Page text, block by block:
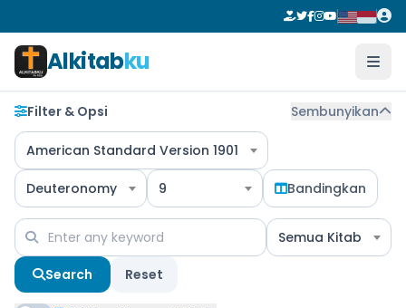
Alkitabku
Filter & Opsi Sembunyikan
American Standard Version 1901
Deuteronomy 9 Bandingkan
Semua Kitab
Search Reset